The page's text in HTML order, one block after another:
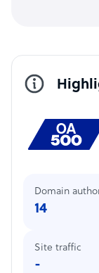
Domain
14
Site traffic
-